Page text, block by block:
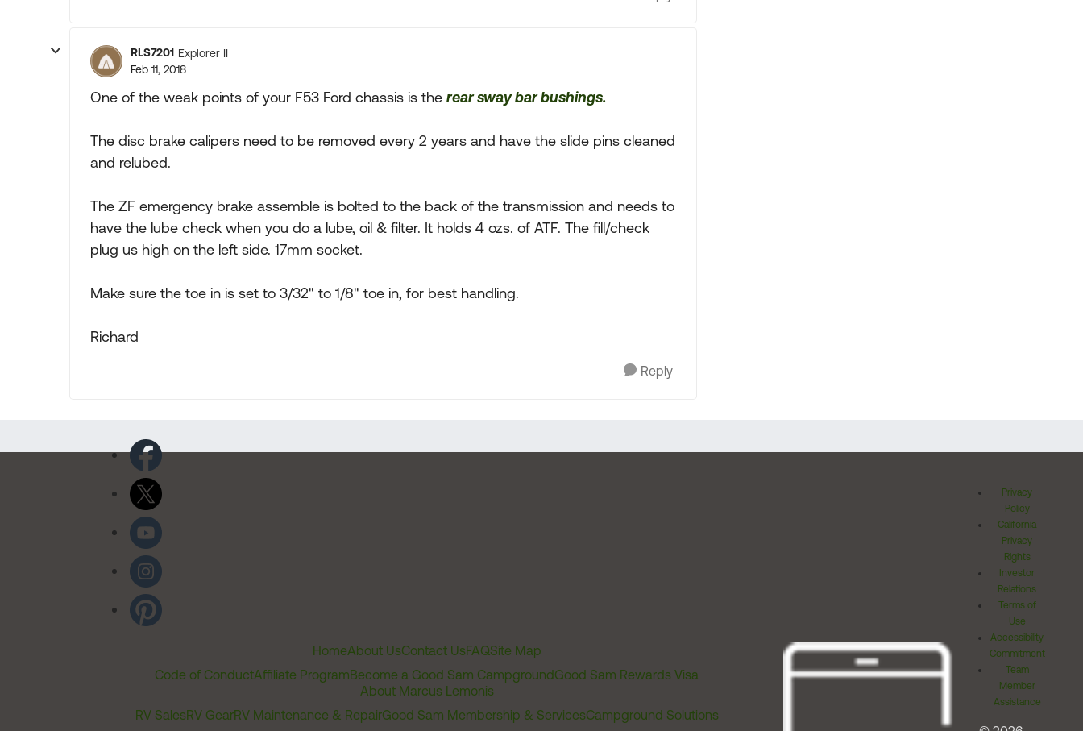
RLS7201 Explorer II
Feb 11, 2018
One of the weak points of your F53 Ford chassis is the rear sway bar bushings.
The disc brake calipers need to be removed every 2 years and have the slide pins cleaned
and relubed.
The ZF emergency brake assemble is bolted to the back of the transmission and needs to
have the lube check when you do a lube, oil & filter. It holds 4 ozs. of ATF. The fill/check
plug us high on the left side. 17mm socket.
Make sure the toe in is set to 3/32" to 1/8" toe in, for best handling.
Richard
Reply
HomeAbout UsContact UsFAQSite Map
Code of ConductAffiliate ProgramBecome a Good Sam CampgroundGood Sam Rewards Visa
About Marcus Lemonis
RV SalesRV GearRV Maintenance & RepairGood Sam Membership & ServicesCampground Solutions
Privacy
Policy
California
Privacy
Rights
Investor
Relations
Terms of
Use
Accessibility
Commitment
Team
Member
Assistance